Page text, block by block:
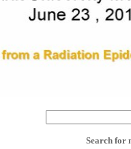
Search for